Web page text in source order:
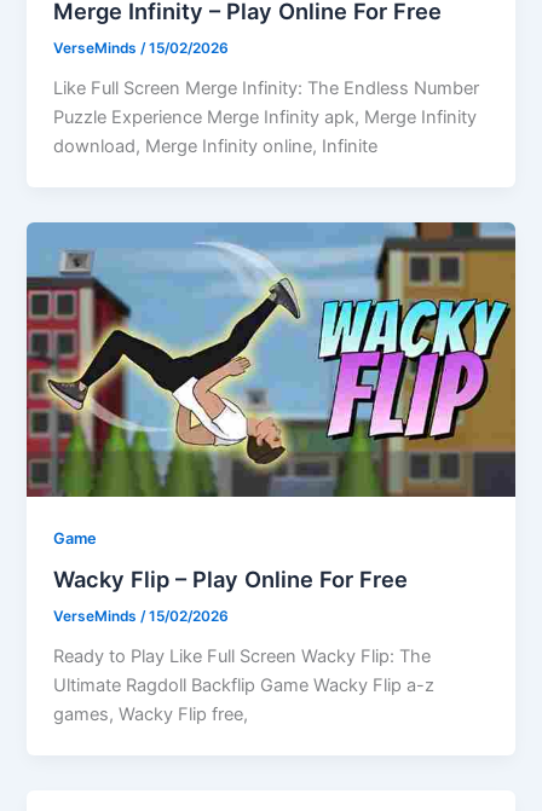
Merge Infinity – Play Online For Free
VerseMinds/15/02/2026
Like Full Screen Merge Infinity: The Endless Number
Puzzle Experience Merge Infinity apk, Merge Infinity
download, Merge Infinity online, Infinite
Game
Wacky Flip – Play Online For Free
VerseMinds/15/02/2026
Ready to Play Like Full Screen Wacky Flip: The
Ultimate Ragdoll Backflip Game Wacky Flip a-z
games, Wacky Flip free,